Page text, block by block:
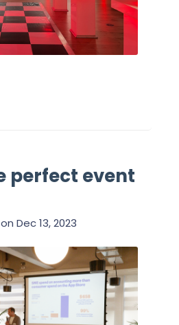
perfect event
on Dec 13, 2023